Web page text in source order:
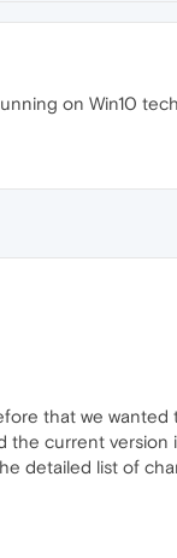
on Win10
that we
current version
detailed list of